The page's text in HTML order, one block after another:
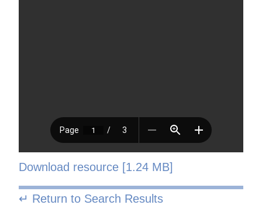
Download resource [1.24 MB]
↵ Return to Search Results